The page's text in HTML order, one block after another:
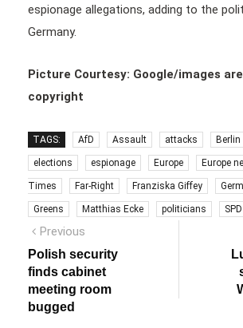
espionage allegations, adding to the
Germany.
Picture Courtesy: Google/images
copyright
TAGS: AfD Assault attacks Berlin
elections espionage Europe Europe
Times Far-Right Franziska Giffey
Greens Matthias Ecke politicians SPD
Post
navigation
Previous
post:
Polish security
finds cabinet
meeting room
bugged